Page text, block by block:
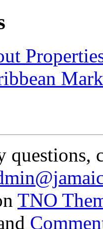
questions,
TNO